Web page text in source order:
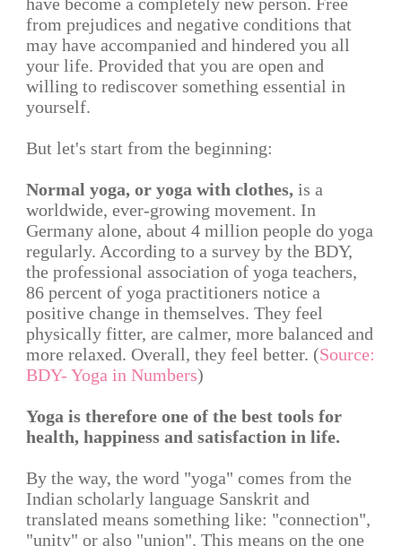
from prejudices and negative conditions that
may have accompanied and hindered you all
your life. Provided that you are open and
willing to rediscover something essential in
yourself.
But let's start from the beginning:
Normal yoga, or yoga with clothes, is a
worldwide, ever-growing movement. In
Germany alone, about 4 million people do yoga
regularly. According to a survey by the BDY,
the professional association of yoga teachers,
86 percent of yoga practitioners notice a
positive change in themselves. They feel
physically fitter, are calmer, more balanced and
more relaxed. Overall, they feel better. (Source:
BDY- Yoga in Numbers)
Yoga is therefore one of the best tools for
health, happiness and satisfaction in life.
By the way, the word "yoga" comes from the
Indian scholarly language Sanskrit and
translated means something like: "connection",
"unity" or also "union". This means on the one